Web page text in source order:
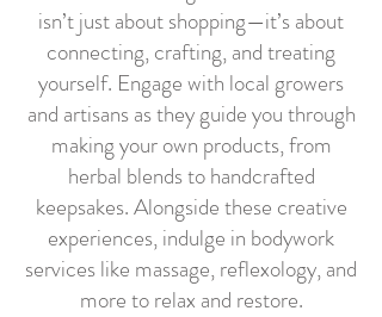
isn’t just about shopping—it’s about
connecting, crafting, and treating
yourself. Engage with local growers
and artisans as they guide you through
making your own products, from
herbal blends to handcrafted
keepsakes. Alongside these creative
experiences, indulge in bodywork
services like massage, reflexology, and
more to relax and restore.